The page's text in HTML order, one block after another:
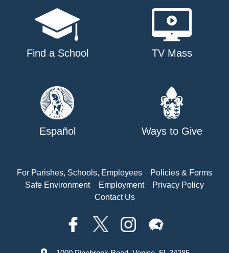
Find a School TV Mass
Español Ways to Give
For Parishes, Schools, Employees
Policies & Forms
Safe Environment
Employment
Privacy Policy
Contact Us